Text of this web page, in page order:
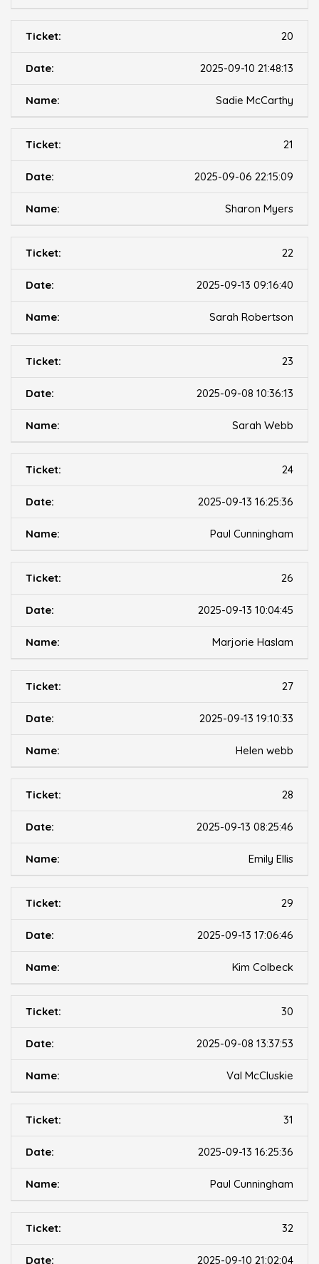
20
2025-09-10 21:48:13
Sadie McCarthy
21
2025-09-06 22:15:09
Sharon Myers
22
2025-09-13 09:16:40
Sarah Robertson
23
2025-09-08 10:36:13
Sarah Webb
24
2025-09-13 16:25:36
Paul Cunningham
26
2025-09-13 10:04:45
Marjorie Haslam
27
2025-09-13 19:10:33
Helen webb
28
2025-09-13 08:25:46
Emily Ellis
29
2025-09-13 17:06:46
Kim Colbeck
30
2025-09-08 13:37:53
Val McCluskie
31
2025-09-13 16:25:36
Paul Cunningham
32
2025-09-10 21:02:04